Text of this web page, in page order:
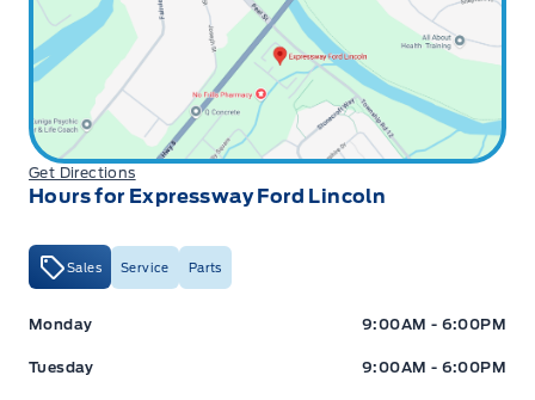
Get Directions
Hours for Expressway Ford Lincoln
Sales Service Parts
Expressway Ford Expressway Ford
Monday 9:00AM - 6:00PM
Tuesday 9:00AM - 6:00PM